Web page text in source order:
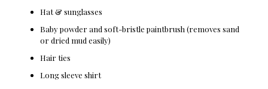
Hat & sunglasses
Baby powder and soft-bristle paintbrush (removes sand
or dried mud easily)
Hair ties
Long sleeve shirt